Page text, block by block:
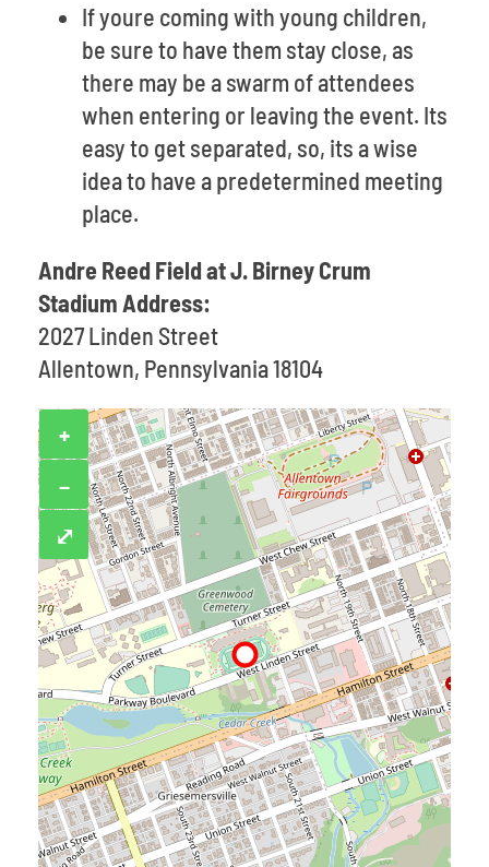
If youre coming with young children,
be sure to have them stay close, as
there may be a swarm of attendees
when entering or leaving the event. Its
easy to get separated, so, its a wise
idea to have a predetermined meeting
place.
Andre Reed Field at J. Birney Crum
Stadium Address:
2027 Linden Street
Allentown, Pennsylvania 18104
+
−
⤢